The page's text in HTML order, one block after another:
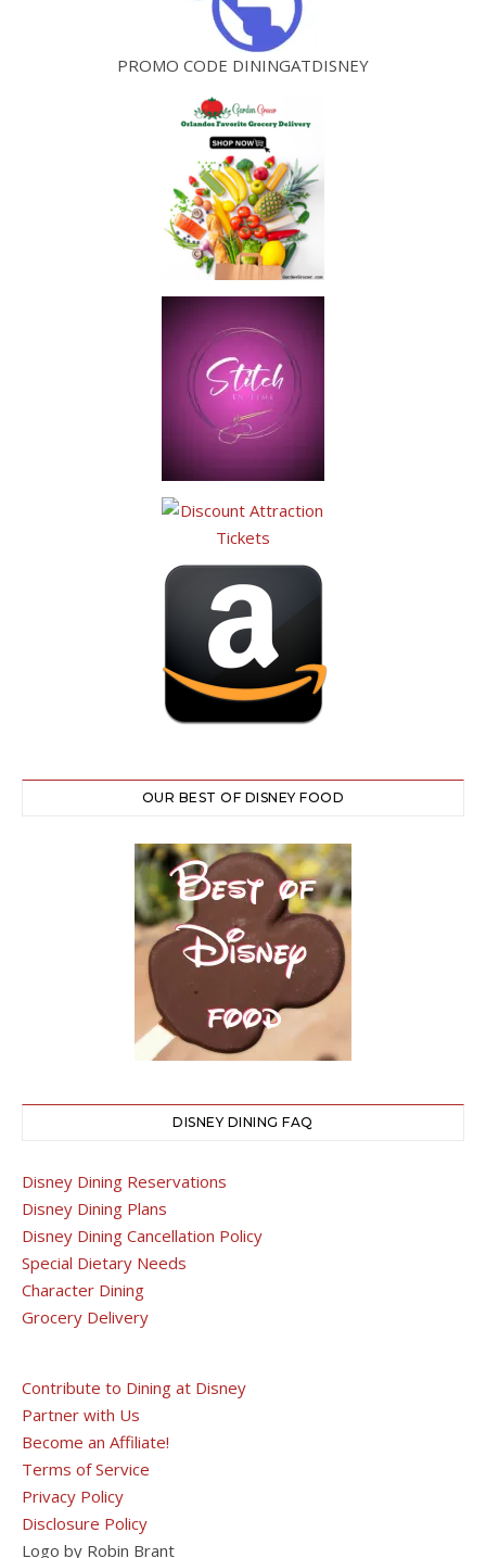
PROMO CODE DININGATDISNEY
OUR BEST OF DISNEY FOOD
DISNEY DINING FAQ
Disney Dining Reservations
Disney Dining Plans
Disney Dining Cancellation Policy
Special Dietary Needs
Character Dining
Grocery Delivery
Contribute to Dining at Disney
Partner with Us
Become an Affiliate!
Terms of Service
Privacy Policy
Disclosure Policy
Logo by Robin Brant